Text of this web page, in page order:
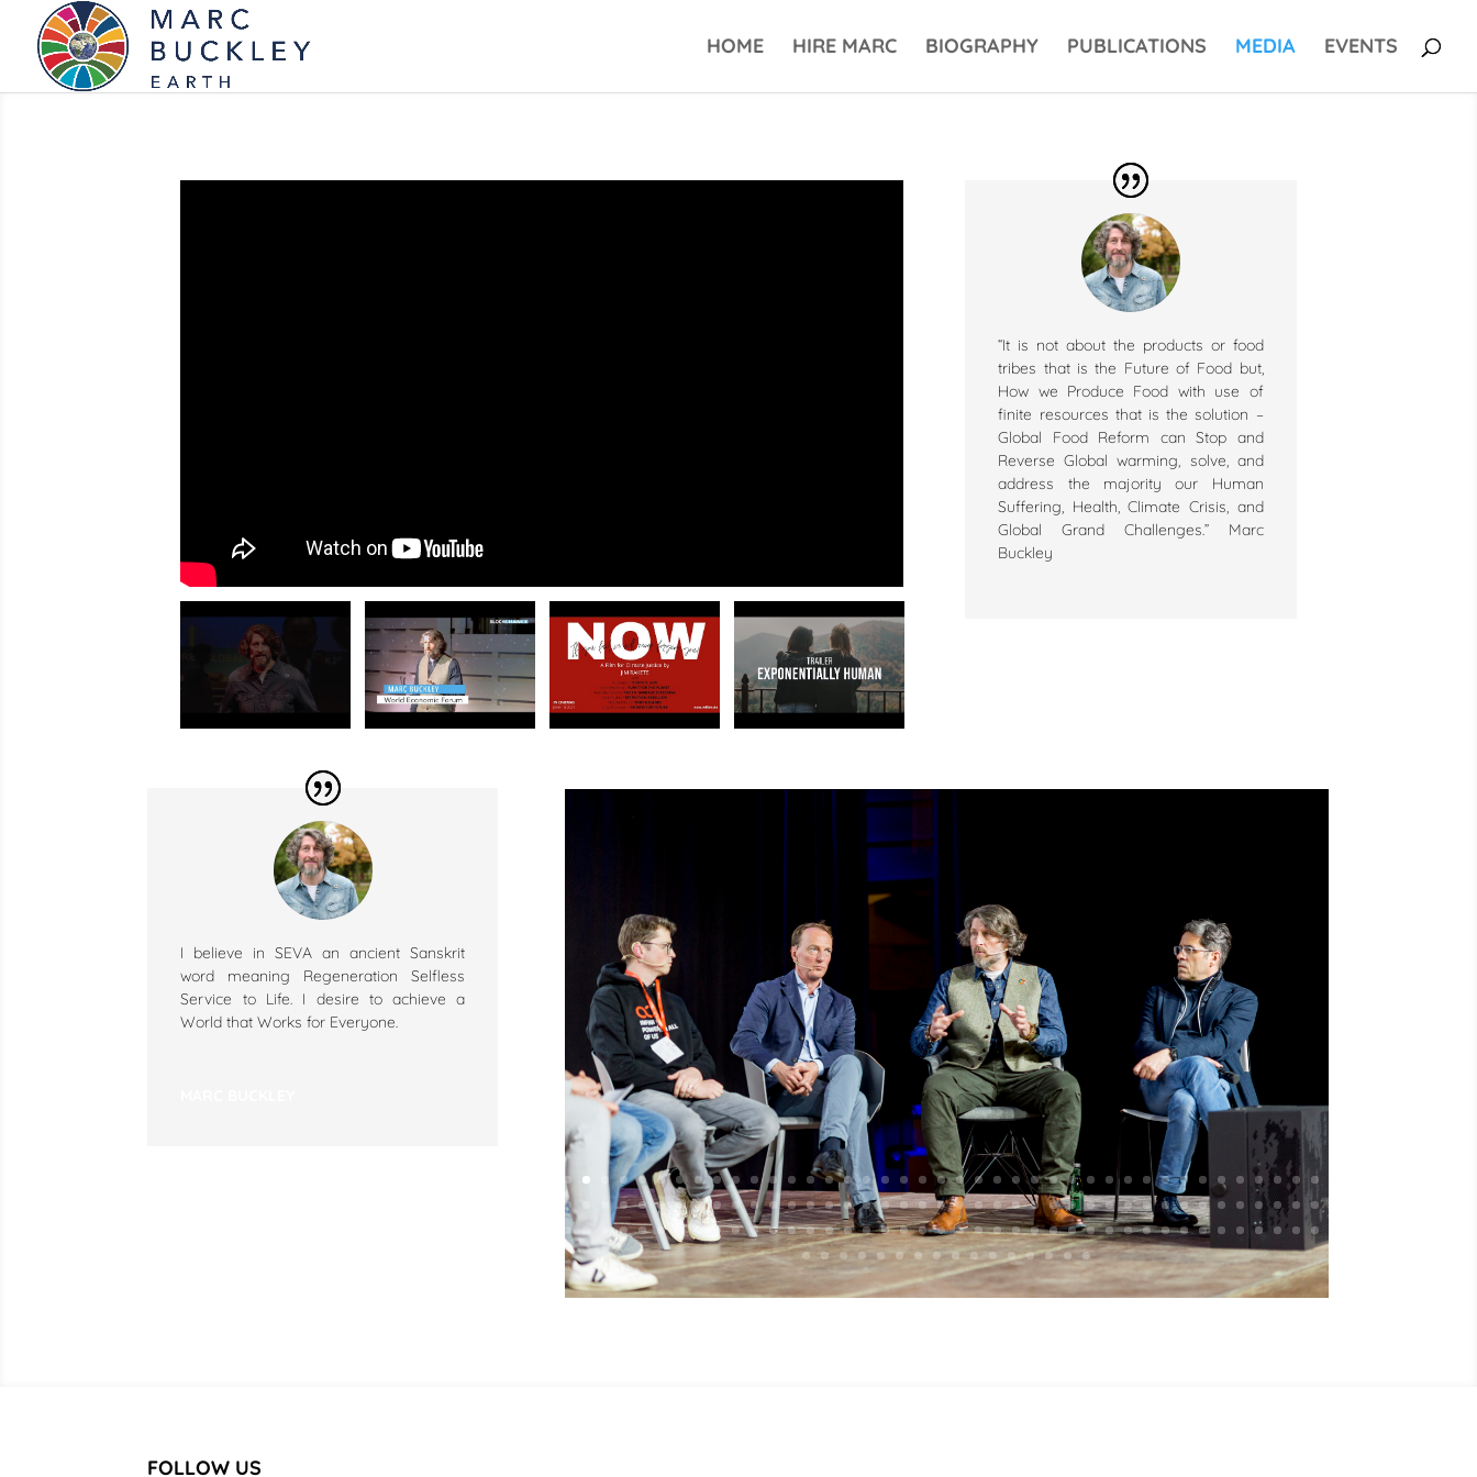
HOME HIRE MARC BIOGRAPHY PUBLICATIONS MEDIA EVENTS
“It is not about the products or food
tribes that is the Future of Food but,
How we Produce Food with use of
finite resources that is the solution –
Global Food Reform can Stop and
Reverse Global warming, solve, and
address the majority our Human
Suffering, Health, Climate Crisis, and
Global Grand Challenges.” Marc
Buckley
I believe in SEVA an ancient Sanskrit
word meaning Regeneration Selfless
Service to Life. I desire to achieve a
World that Works for Everyone.
FOLLOW US